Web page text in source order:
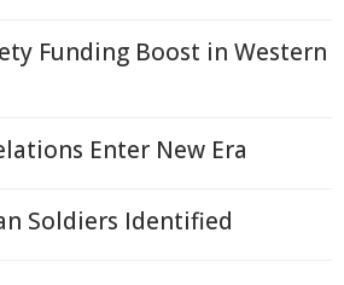
Funding Boost in Western
Enter New Era
Soldiers Identified